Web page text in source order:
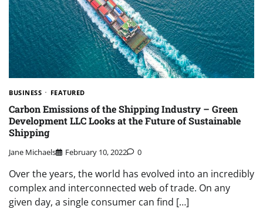
BUSINESS FEATURED
Carbon Emissions of the Shipping Industry – Green
Development LLC Looks at the Future of Sustainable
Shipping
Jane Michaels February 10, 2022 0
Over the years, the world has evolved into an incredibly
complex and interconnected web of trade. On any
given day, a single consumer can find […]